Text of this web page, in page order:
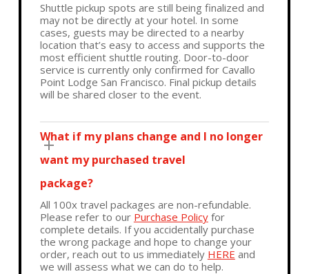
Shuttle pickup spots are still being finalized and
may not be directly at your hotel. In some
cases, guests may be directed to a nearby
location that’s easy to access and supports the
most efficient shuttle routing. Door-to-door
service is currently only confirmed for Cavallo
Point Lodge San Francisco. Final pickup details
will be shared closer to the event.
What if my plans change and I no longer
want my purchased travel
package?
All 100x travel packages are non-refundable.
Please refer to our Purchase Policyfor
complete details. If you accidentally purchase
the wrong package and hope to change your
order, reach out to us immediately HERE and
we will assess what we can do to help.